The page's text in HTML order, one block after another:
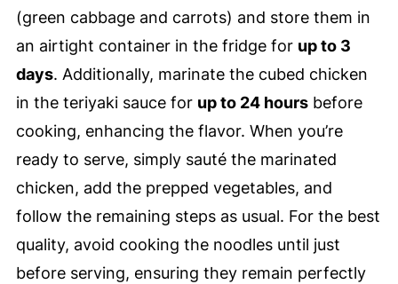
(green cabbage and carrots) and store them in
an airtight container in the fridge for up to 3
days. Additionally, marinate the cubed chicken
in the teriyaki sauce for up to 24 hoursbefore
cooking, enhancing the flavor. When you’re
ready to serve, simply sauté the marinated
chicken, add the prepped vegetables, and
follow the remaining steps as usual. For the best
quality, avoid cooking the noodles until just
before serving, ensuring they remain perfectly